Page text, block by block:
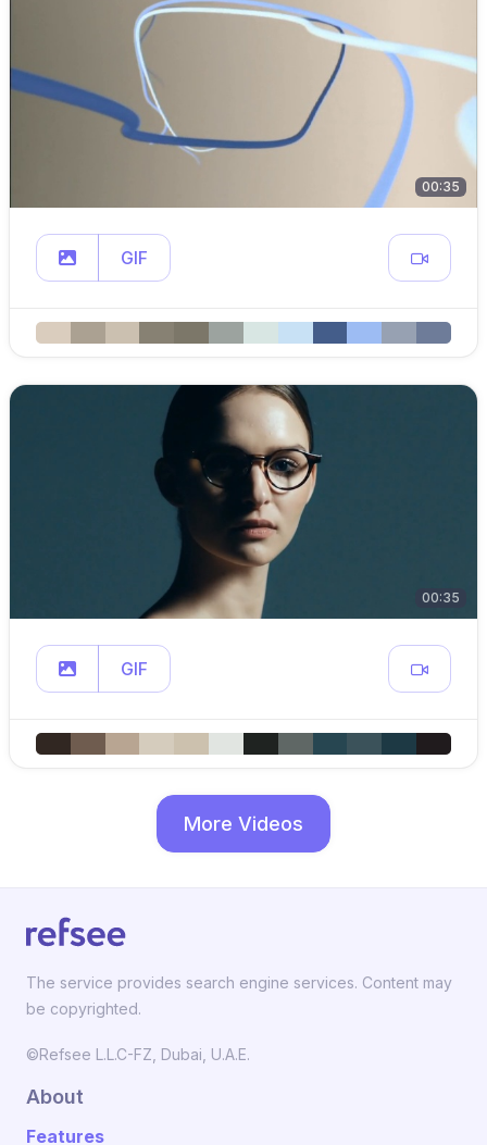
00:35
GIF
00:35
GIF
More Videos
The service provides search engine services. Content may
be copyrighted.
©Refsee L.L.C-FZ, Dubai, U.A.E.
About
Features